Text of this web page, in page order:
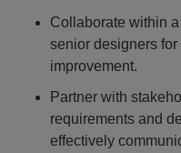
Collaborate within
senior designers
improvement.
Partner with
requirements and
effectively